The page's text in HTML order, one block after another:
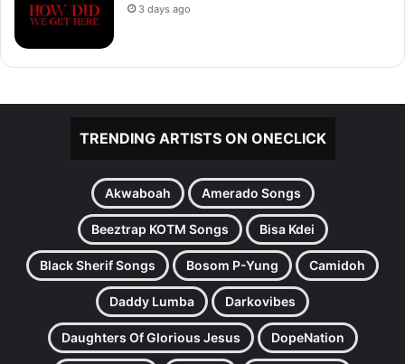
3 days ago
TRENDING ARTISTS ON ONECLICK
Akwaboah Amerado Songs
Beeztrap KOTM Songs Bisa Kdei
Black Sherif Songs Bosom P-Yung Camidoh
Daddy Lumba Darkovibes
Daughters Of Glorious Jesus DopeNation